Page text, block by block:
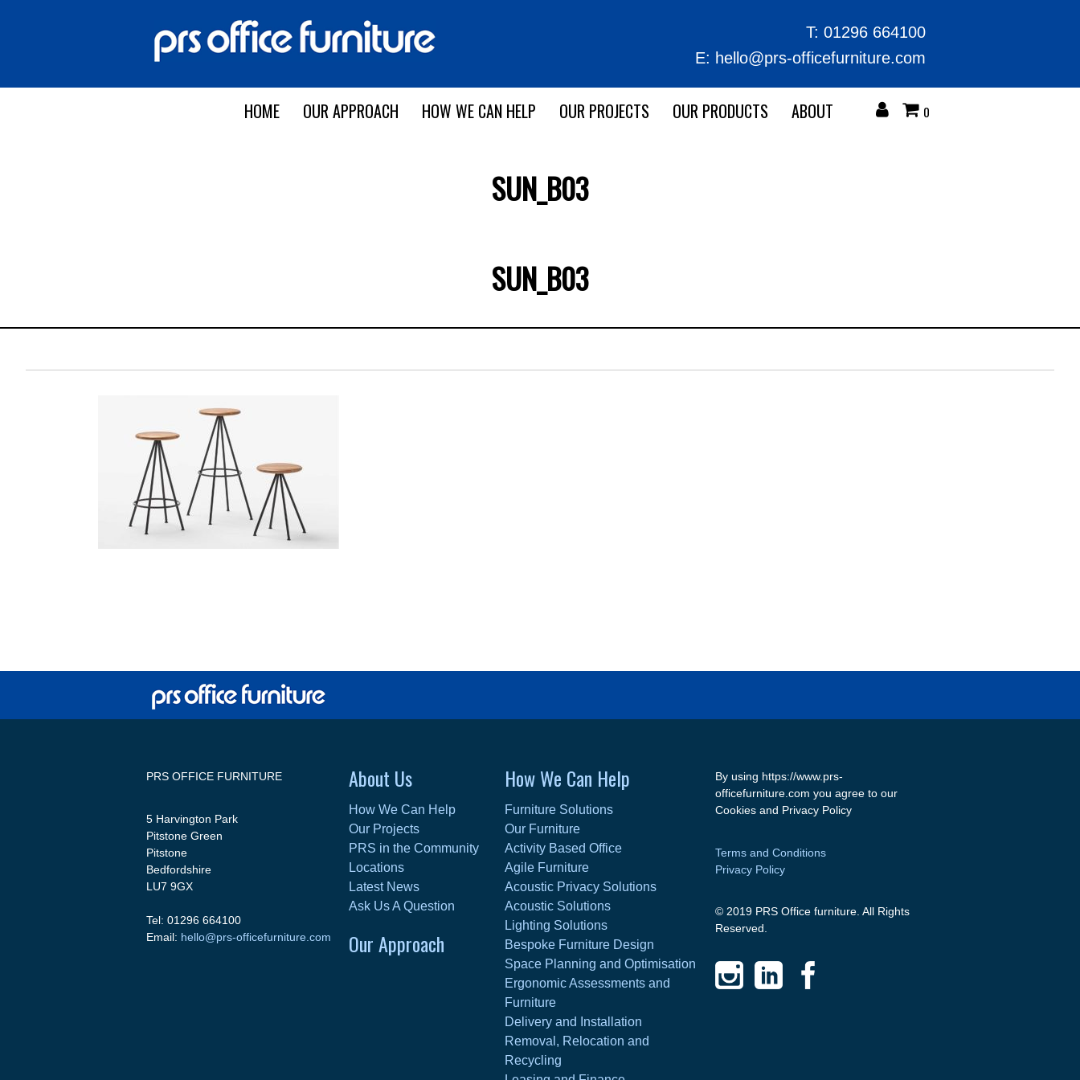
T: 01296 664100
E: hello@prs-officefurniture.com
HOME OUR APPROACH HOW WE CAN HELP OUR PROJECTS OUR PRODUCTS ABOUT 0
SUN_B03
SUN_B03
PRS OFFICE FURNITURE
5 Harvington Park
Pitstone Green
Pitstone
Bedfordshire
LU7 9GX
Tel: 01296 664100
Email: hello@prs-officefurniture.com
About Us
How We Can Help
Our Projects
PRS in the Community
Locations
Latest News
Ask Us A Question
Our Approach
How We Can Help
Furniture Solutions
Our Furniture
Activity Based Office
Agile Furniture
Acoustic Privacy Solutions
Acoustic Solutions
Lighting Solutions
Bespoke Furniture Design
Space Planning and Optimisation
Ergonomic Assessments and
Furniture
Delivery and Installation
Removal, Relocation and
Recycling
By using https://www.prs-
officefurniture.com you agree to our
Cookies and Privacy Policy
Terms and Conditions
Privacy Policy
© 2019 PRS Office furniture. All Rights
Reserved.